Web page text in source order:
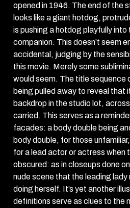
opened in 1946. The end of the
looks like a giant hotdog,
is pushing a hotdog playfully
companion. This doesn’t seem
accidental, judging by the
this movie. Merely some
would seem. The title sequence
being pulled away to reveal that
backdrop in the studio lot,
carried. This serves as a
facades: a body double being
body double, for those
for a lead actor or actress when
obscured: as in closeups done
nude scene that the leading
doing herself. It’s yet another
definitions serve as clues to the